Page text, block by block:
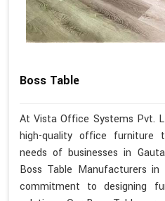
Boss Table
At Vista Office Systems Pvt.
high-quality office
needs of businesses in
Boss Table Manufacturers
commitment to designing